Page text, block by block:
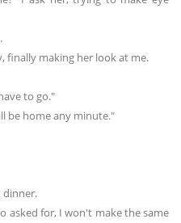
finally making her look at me.
to go."
be home any minute."
dinner.
asked for, I won't make the same